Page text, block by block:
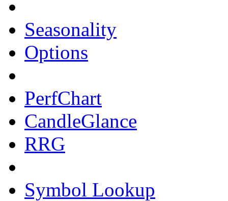
Seasonality
Options
PerfChart
CandleGlance
RRG
Symbol Lookup